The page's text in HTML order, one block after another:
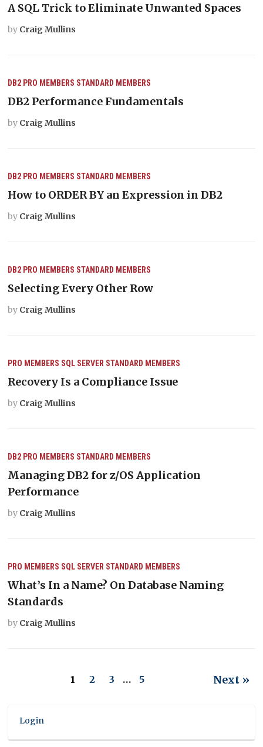
A SQL Trick to Eliminate Unwanted Spaces
by Craig Mullins
DB2 PRO MEMBERS STANDARD MEMBERS
DB2 Performance Fundamentals
by Craig Mullins
DB2 PRO MEMBERS STANDARD MEMBERS
How to ORDER BY an Expression in DB2
by Craig Mullins
DB2 PRO MEMBERS STANDARD MEMBERS
Selecting Every Other Row
by Craig Mullins
PRO MEMBERS SQL SERVER STANDARD MEMBERS
Recovery Is a Compliance Issue
by Craig Mullins
DB2 PRO MEMBERS STANDARD MEMBERS
Managing DB2 for z/OS Application
Performance
by Craig Mullins
PRO MEMBERS SQL SERVER STANDARD MEMBERS
What’s In a Name? On Database Naming
Standards
by Craig Mullins
1 2 3 … 5 Next »
Login